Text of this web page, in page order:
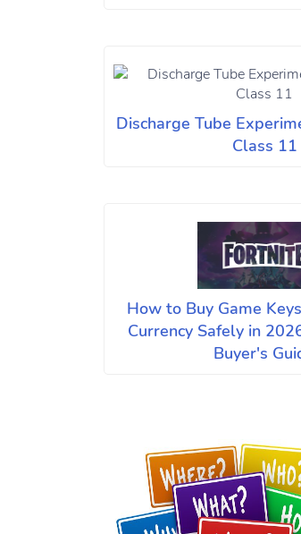
Discharge Tube
Class 11
How to Buy Game
Currency Safely in
Buyer's